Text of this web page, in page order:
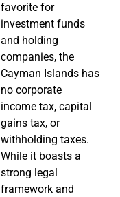
favorite for
investment funds
and holding
companies, the
Cayman Islands has
no corporate
income tax, capital
gains tax, or
withholding taxes.
While it boasts a
strong legal
framework and